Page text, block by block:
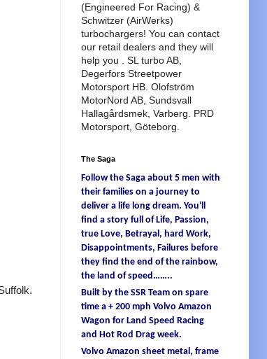
(Engineered For Racing) &
Schwitzer (AirWerks)
turbochargers! You can contact
our retail dealers and they will
help you . SL turbo AB,
Degerfors Streetpower
Motorsport HB. Olofström
MotorNord AB, Sundsvall
Hallagårdsmek, Varberg. PRD
Motorsport, Göteborg.
The Saga
Followthe Saga about 5 men with
their families on a journey to
deliver a life long dream. You'll
find a story full ofLife, Passion,
true Love, Betrayal, hard Work,
Disappointments, Failures before
they find the end ofthe rainbow,
the land ofspeed……..
Built by the SSR Team on spare
time a + 200 mph Volvo Amazon
Wagon for Land Speed Racing
and Hot Rod Drag week.
Volvo Amazon sheet metal , frame